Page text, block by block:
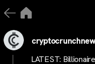
LATEST: